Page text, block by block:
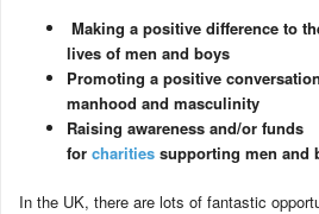
Making a positive difference to
lives of men and boys
Promoting a positive
manhood and masculinity
Raising awareness and/or funds
for charities supporting men and
In the UK, there are lots of fantastic